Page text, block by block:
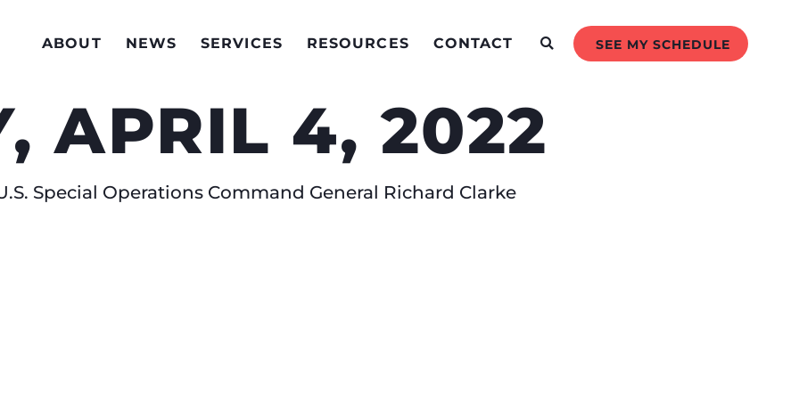
ABOUT NEWS SERVICES RESOURCES CONTACT SEE MY SCHEDULE
APRIL 4, 2022
Special Operations Command General Richard Clarke